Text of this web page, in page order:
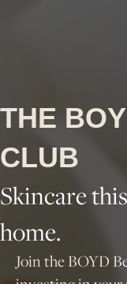
THE
CLUB
Skincare
home.
Join the BOYD